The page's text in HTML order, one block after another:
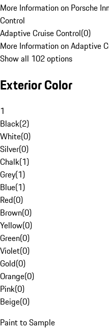
More Information on Porsche
Control
Adaptive Cruise Control(0)
More Information on Adaptive
Show all 102 options
Exterior Color
1
Black(2)
White(0)
Silver(0)
Chalk(1)
Grey(1)
Blue(1)
Red(0)
Brown(0)
Yellow(0)
Green(0)
Violet(0)
Gold(0)
Orange(0)
Pink(0)
Beige(0)
Paint to Sample